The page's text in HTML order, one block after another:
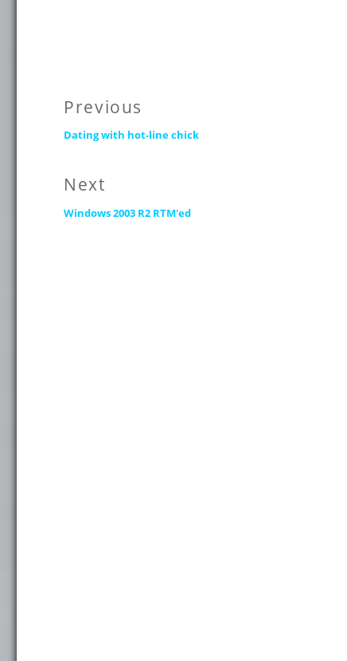
Post
navigation
Previous
Previous
Dating with hot-line chick
Next
Next
Windows 2003 R2 RTM'ed